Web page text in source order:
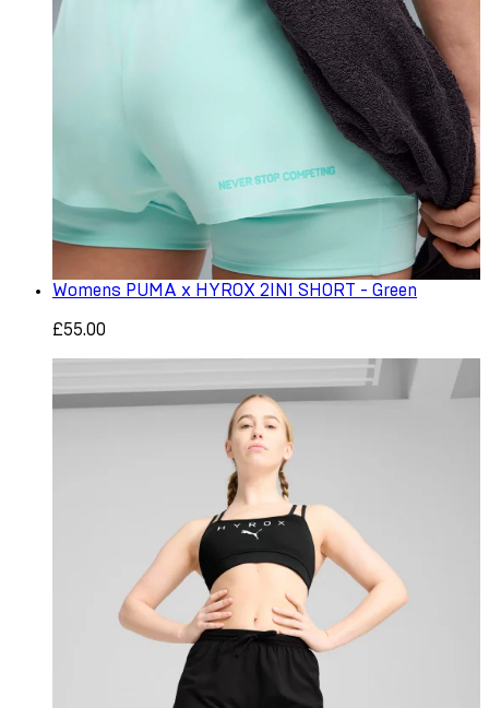
Womens PUMA x HYROX 2IN1 SHORT - Green
£55.00